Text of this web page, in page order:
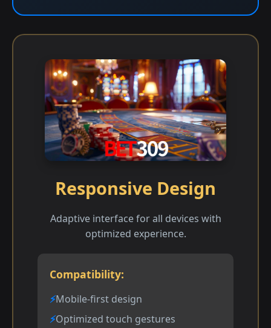
Responsive Design
Adaptive interface for all devices with
optimized experience.
Compatibility:
Mobile-first design
Optimized touch gestures